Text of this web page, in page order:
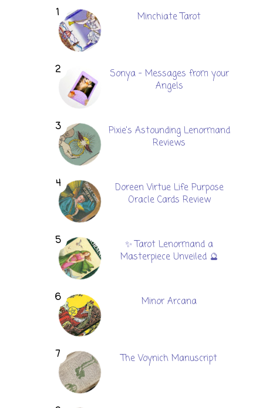
Minchiate Tarot
Sonya - Messages from your
Angels
Pixie's Astounding Lenormand
Reviews
Doreen Virtue Life Purpose
Oracle Cards Review
✨ Tarot Lenormand a
Masterpiece Unveiled 🔮
Minor Arcana
The Voynich Manuscript